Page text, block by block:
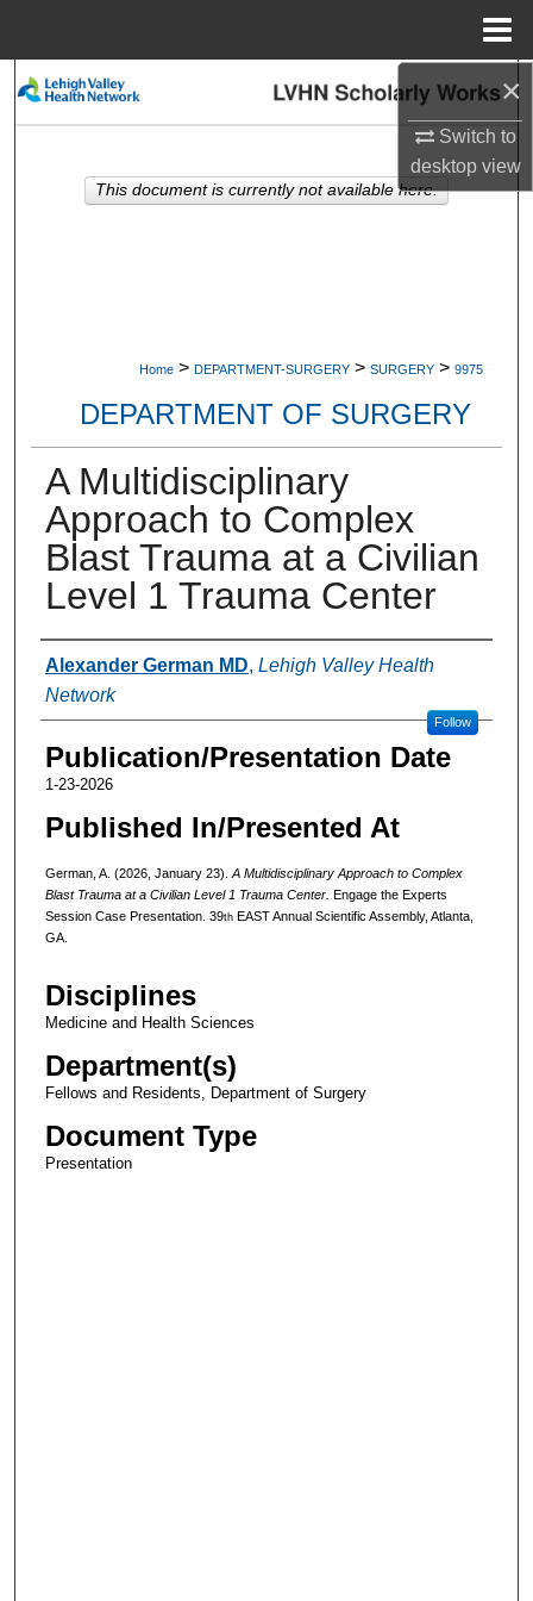
×
Switch to
desktopview
Search
My Account
Home > DEPARTMENT-SURGERY > SURGERY > 9975
DEPARTMENT OF SURGERY
A Multidisciplinary
Approach to Complex
Blast Trauma at a Civilian
Level 1 Trauma Center
Authors
Alexander German MD, Lehigh Valley Health
Network
Follow
Publication/Presentation Date
1-23-2026
Published In/Presented At
German, A. (2026, January 23). A Multidisciplinary Approach to Complex
Blast Trauma at a Civilian Level 1 Trauma Center. Engage the Experts
Session Case Presentation. 39thEAST Annual Scientific Assembly, Atlanta,
GA.
Disciplines
Medicine and Health Sciences
Department(s)
Fellows and Residents, Department of Surgery
Document Type
Presentation
This document is currently not available here.